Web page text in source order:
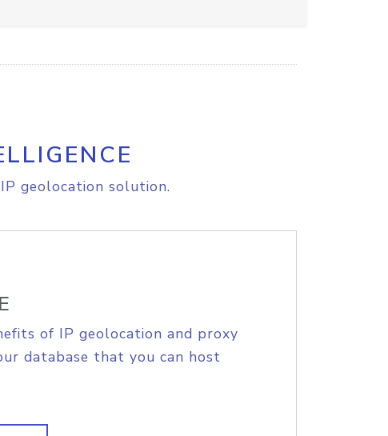
geolocation solution.
of IP geolocation and proxy
database that you can host